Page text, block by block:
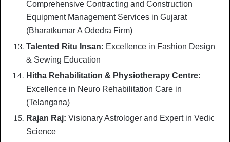
Comprehensive Contracting and Construction
Equipment Management Services in Gujarat
(Bharatkumar A Odedra Firm)
Talented Ritu Insan: Excellence in Fashion Design
& Sewing Education
Hitha Rehabilitation & Physiotherapy Centre:
Excellence in Neuro Rehabilitation Care in
(Telangana)
Rajan Raj: Visionary Astrologer and Expert in Vedic
Science